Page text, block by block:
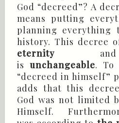
God “decreed”? A
means putting
planning
history. This decree
eternity and
isunchangeable. To
“decreed in himself”
adds that this
God was not limited
Himself.